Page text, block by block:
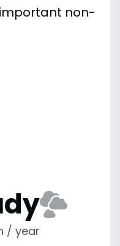
non-
/ year